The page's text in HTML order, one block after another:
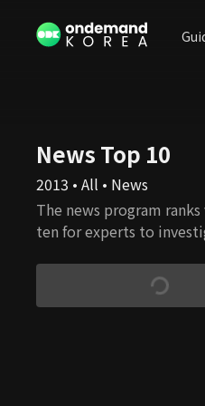
News Top 10
2013 • All • News
The news program
ten for experts to